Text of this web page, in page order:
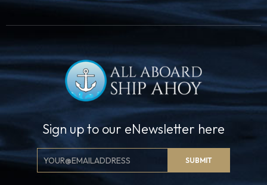
Sign up to our eNewsletter here
Email
Signup
SUBMIT